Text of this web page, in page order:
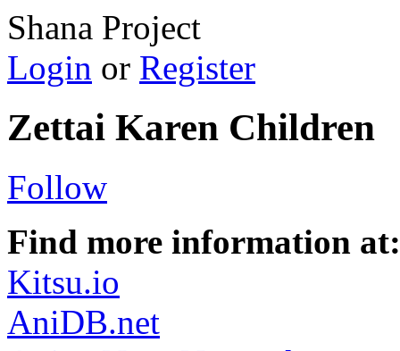
Shana Project
Login or Register
Zettai Karen Children
Follow
Find more information at:
Kitsu.io
AniDB.net